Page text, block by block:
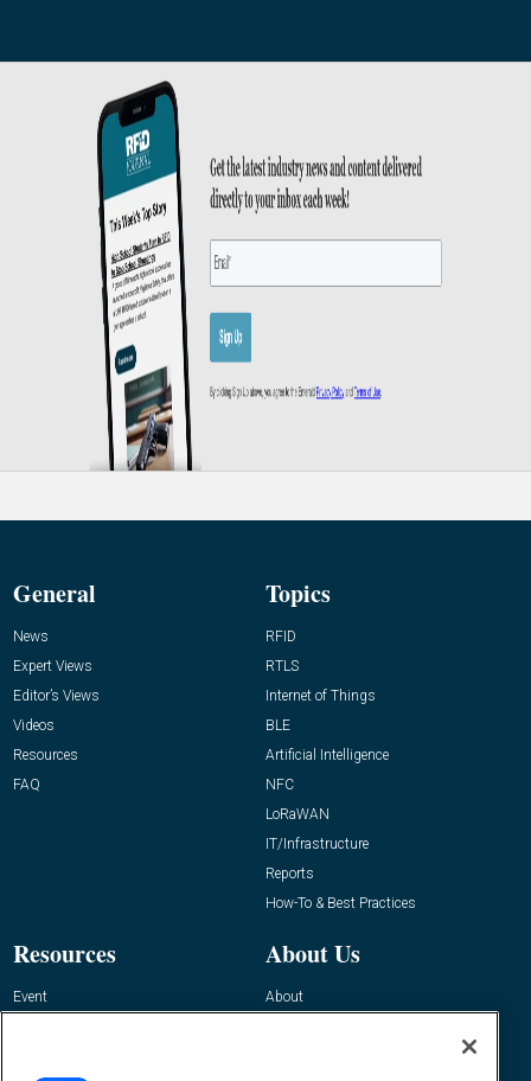
General
News
Expert Views
Editor’s Views
Videos
Resources
FAQ
Topics
RFID
RTLS
Internet of Things
BLE
Artificial Intelligence
NFC
LoRaWAN
IT/Infrastructure
Reports
How-To & Best Practices
Resources
Event
About Us
About